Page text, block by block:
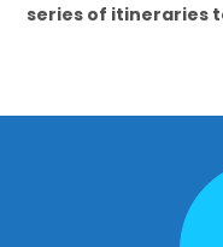
series of itineraries